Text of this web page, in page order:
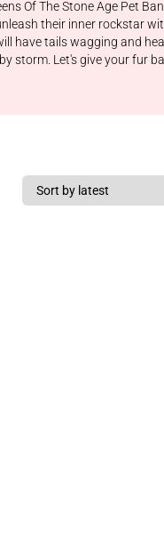
Of The Stone Age Pet
their inner rockstar
have tails wagging and
storm. Let's give your fur